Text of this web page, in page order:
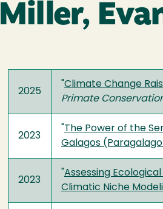
Miller,
2025
Climate Change
Primate
2023
The Power of the
Galagos
2023
Assessing
Climatic Niche